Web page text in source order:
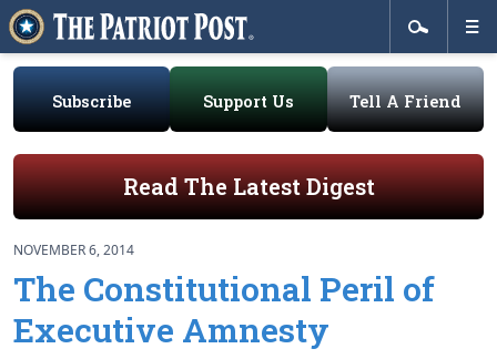
Subscribe Support Us Tell A Friend
Read The Latest Digest
NOVEMBER 6, 2014
The Constitutional Peril of
Executive Amnesty